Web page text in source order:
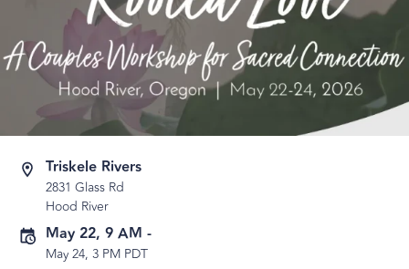
Triskele Rivers
2831 Glass Rd
Hood River
May 22, 9 AM -
May 24, 3 PM PDT